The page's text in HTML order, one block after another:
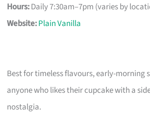
Hours:Daily 7:30am–7pm (varies by
Website:Plain Vanilla
Best for timeless flavours, early-morning
anyone who likes their cupcake with a
nostalgia.